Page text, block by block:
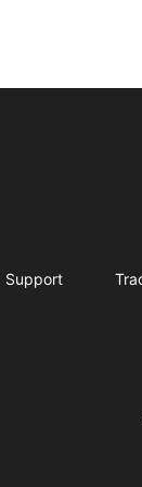
Support